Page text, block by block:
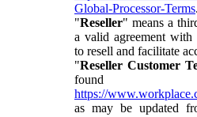
Global-Processor-Terms.
"Reseller" means a
a valid agreement with
to resell and facilitate
"Reseller Customer
https://
as may be updated